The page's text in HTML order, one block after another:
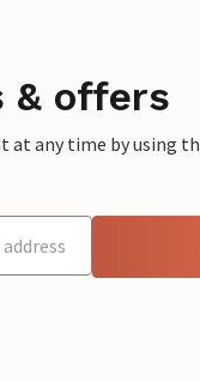
& offers
at any time by using